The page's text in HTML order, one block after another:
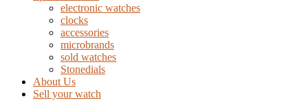
electronic watches
clocks
accessories
microbrands
sold watches
Stonedials
About Us
Sell your watch